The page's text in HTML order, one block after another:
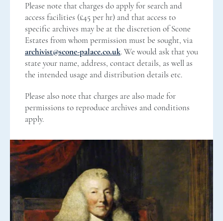
Please note that charges do apply for search and
access facilities (£45 per hr) and that access to
specific archives may be at the discretion of Scone
Estates from whom permission must be sought, via
archivist@scone-palace.co.uk. We would ask that you
state your name, address, contact details, as well as
the intended usage and distribution details etc.
Please also note that charges are also made for
permissions to reproduce archives and conditions
apply.